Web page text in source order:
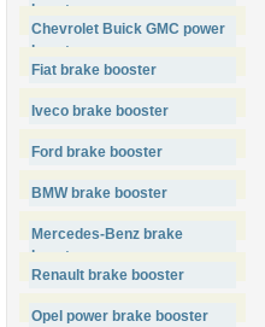
booster
Chevrolet Buick GMC power
booster
Fiat brake booster
Iveco brake booster
Ford brake booster
BMW brake booster
Mercedes-Benz brake
booster
Renault brake booster
Opel power brake booster